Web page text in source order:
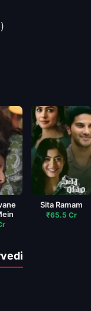
Sita Ramam
₹65.5 Cr